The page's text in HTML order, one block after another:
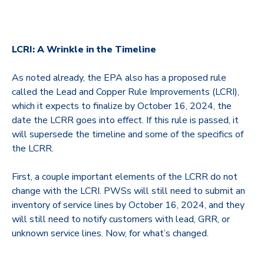
LCRI: A Wrinkle in the Timeline
As noted already, the EPA also has a proposed rule
called the Lead and Copper Rule Improvements (LCRI),
which it expects to finalize by October 16, 2024, the
date the LCRR goes into effect. If this rule is passed, it
will supersede the timeline and some of the specifics of
the LCRR.
First, a couple important elements of the LCRR do not
change with the LCRI. PWSs will still need to submit an
inventory of service lines by October 16, 2024, and they
will still need to notify customers with lead, GRR, or
unknown service lines. Now, for what’s changed.